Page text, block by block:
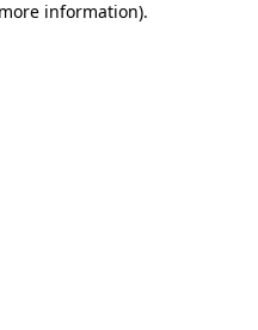
information).